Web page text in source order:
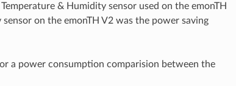
& Humidity sensor used on the emonTH
on the emonTH V2 was the power saving
a power consumption comparision between the